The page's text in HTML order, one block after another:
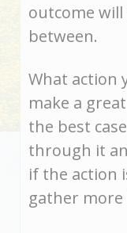
outcome
between.
What action
make a
the best
through it
if the action
gather